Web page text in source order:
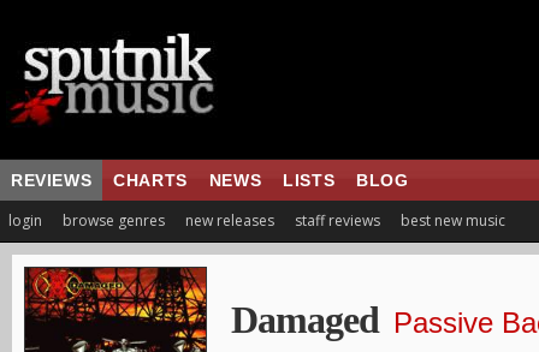
REVIEWS CHARTS NEWS LISTS BLOG
login browse genres new releases staff reviews best new music
Damaged Passive